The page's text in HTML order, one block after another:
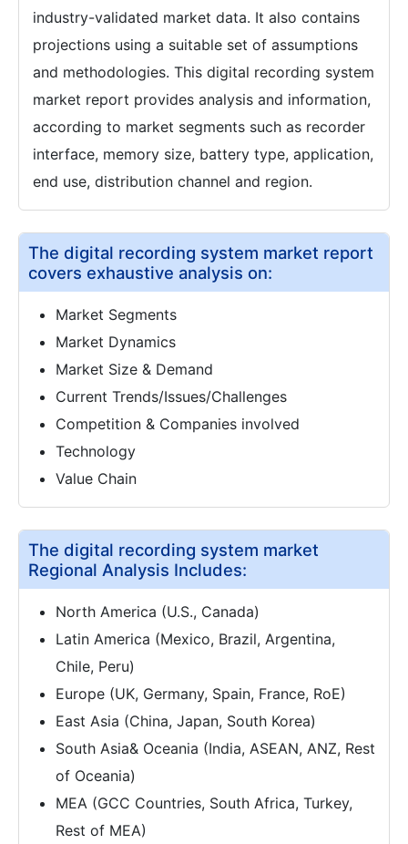
industry-validated market data. It also contains
projections using a suitable set of assumptions
and methodologies. This digital recording system
market report provides analysis and information,
according to market segments such as recorder
interface, memory size, battery type, application,
end use, distribution channel and region.
The digital recording system market report
covers exhaustive analysis on:
Market Segments
Market Dynamics
Market Size & Demand
Current Trends/Issues/Challenges
Competition & Companies involved
Technology
Value Chain
The digital recording system market
Regional Analysis Includes:
North America (U.S., Canada)
Latin America (Mexico, Brazil, Argentina,
Chile, Peru)
Europe (UK, Germany, Spain, France, RoE)
East Asia (China, Japan, South Korea)
South Asia& Oceania (India, ASEAN, ANZ, Rest
of Oceania)
MEA (GCC Countries, South Africa, Turkey,
Rest of MEA)